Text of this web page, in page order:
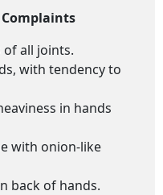
of all joints.
with tendency to
in hands
with onion-like
back of hands.